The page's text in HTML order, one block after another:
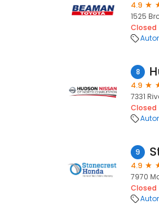
4.9
1525
Closed
8
4.9
7331
Closed
9
4.9
7970
Closed